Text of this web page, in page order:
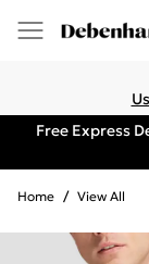
Free Express
Home / View All